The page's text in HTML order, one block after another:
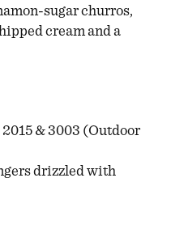
sugar churros,
cream and a
& 3003 (Outdoor
drizzled with